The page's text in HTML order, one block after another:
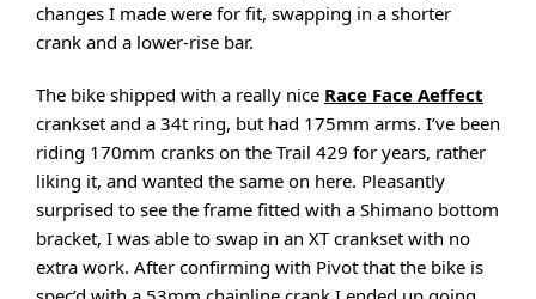
changes I made were for fit, swapping in a shorter
crank and a lower-rise bar.
The bike shipped with a really nice Race Face Aeffect
crankset and a 34t ring, but had 175mm arms. I’ve been
riding 170mm cranks on the Trail 429 for years, rather
liking it, and wanted the same on here. Pleasantly
surprised to see the frame fitted with a Shimano bottom
bracket, I was able to swap in an XT crankset with no
extra work. After confirming with Pivot that the bike is